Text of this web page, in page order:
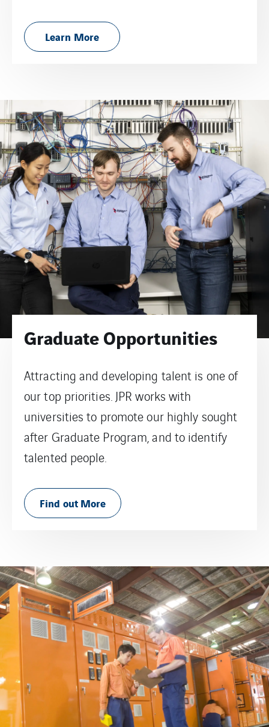
Learn More
Graduate Opportunities
Attracting and developing talent is one of
our top priorities. JPR works with
universities to promote our highly sought
after Graduate Program, and to identify
talented people.
Find out More